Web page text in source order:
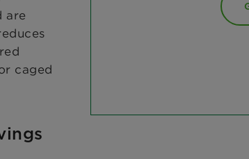
are
caged